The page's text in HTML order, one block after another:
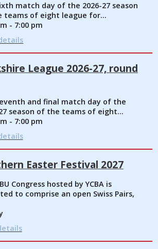
match day of the 2026-27 season
teams of eight league for...
- 7:00 pm
League 2026-27, round
and final match day of the
season of the teams of eight...
- 7:00 pm
Easter Festival 2027
Congress hosted by YCBA is
to comprise an open Swiss Pairs,